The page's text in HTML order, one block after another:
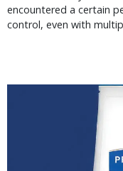
encountered a certain
control, even with